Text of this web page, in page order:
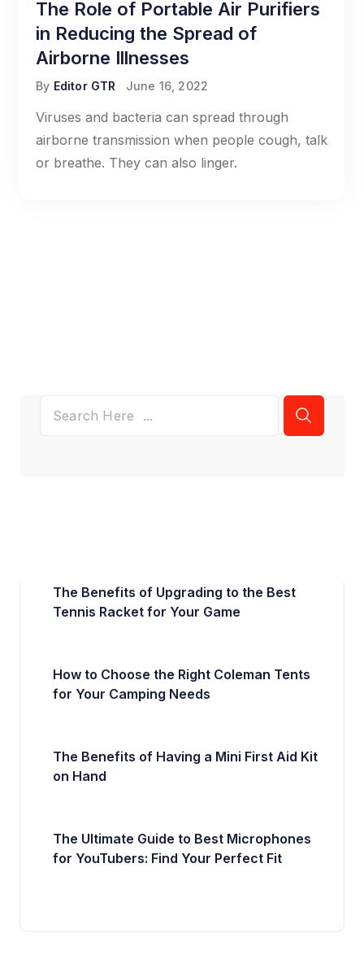
The Role of Portable Air Purifiers
in Reducing the Spread of
Airborne Illnesses
By Editor GTR June 16, 2022
Viruses and bacteria can spread through
airborne transmission when people cough, talk
or breathe. They can also linger.
The Benefits of Upgrading to the Best
Tennis Racket for Your Game
How to Choose the Right Coleman Tents
for Your Camping Needs
The Benefits of Having a Mini First Aid Kit
on Hand
The Ultimate Guide to Best Microphones
for YouTubers: Find Your Perfect Fit